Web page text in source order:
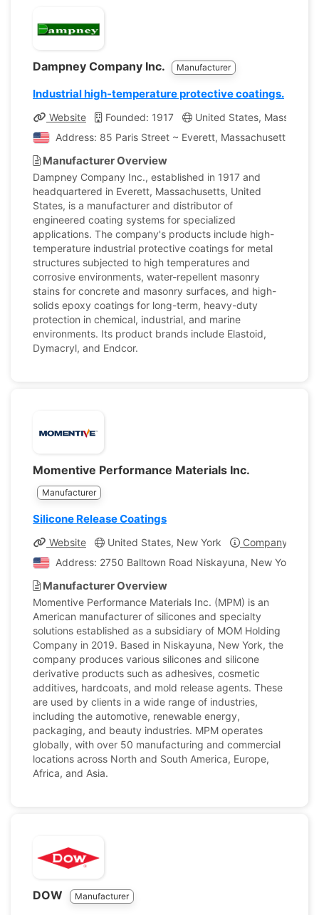
Dampney Company Inc. Manufacturer
Industrial high-temperature protective coatings.
Website Founded: 1917
United States,
Address: 85 Paris Street ~ Everett, Massachusetts,
Manufacturer Overview
Dampney Company Inc., established in 1917 and
headquartered in Everett, Massachusetts, United
States, is a manufacturer and distributor of
engineered coating systems for specialized
applications. The company's products include high-
temperature industrial protective coatings for metal
structures subjected to high temperatures and
corrosive environments, water-repellent masonry
stains for concrete and masonry surfaces, and high-
solids epoxy coatings for long-term, heavy-duty
protection in chemical, industrial, and marine
environments. Its product brands include Elastoid,
Dymacryl, and Endcor.
Momentive Performance Materials Inc.
Manufacturer
Silicone Release Coatings
Website United States, New York
Company Profile
Address: 2750 Balltown Road Niskayuna, New York,
Manufacturer Overview
Momentive Performance Materials Inc. (MPM) is an
American manufacturer of silicones and specialty
solutions established as a subsidiary of MOM Holding
Company in 2019. Based in Niskayuna, New York, the
company produces various silicones and silicone
derivative products such as adhesives, cosmetic
additives, hardcoats, and mold release agents. These
are used by clients in a wide range of industries,
including the automotive, renewable energy,
packaging, and beauty industries. MPM operates
globally, with over 50 manufacturing and commercial
locations across North and South America, Europe,
Africa, and Asia.
DOW Manufacturer